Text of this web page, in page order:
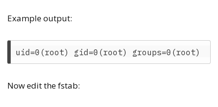
Example output:
Now edit the fstab: